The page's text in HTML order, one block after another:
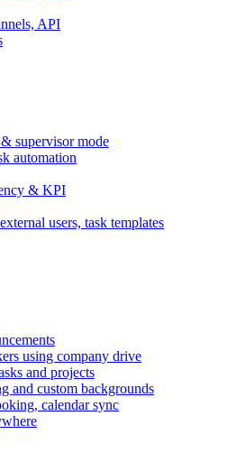
API
supervisor mode
automation
& KPI
users, task templates
using company drive
and projects
and custom backgrounds
calendar sync